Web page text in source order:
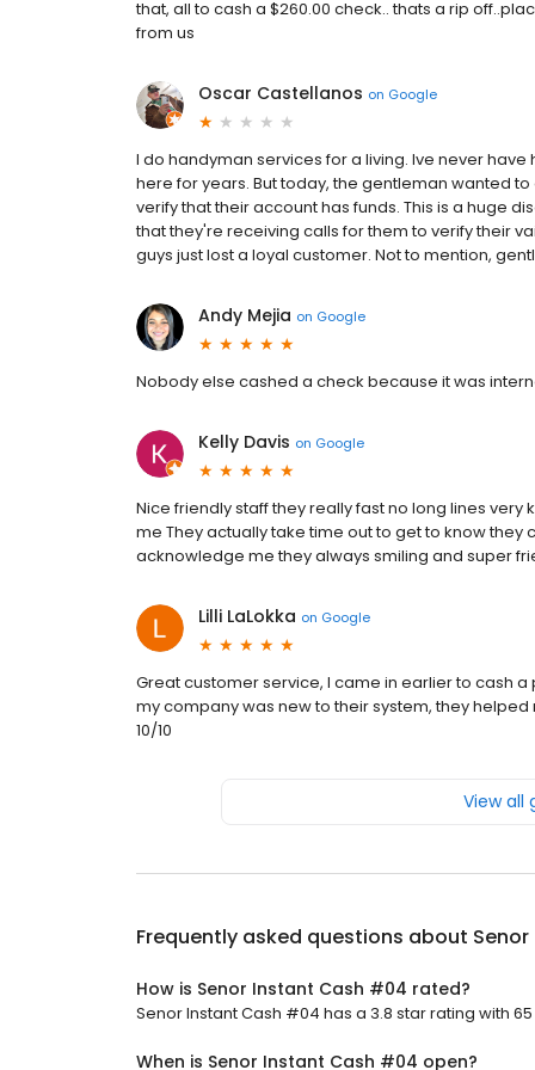
that, all to cash a $260.00 check.. thats a rip
from us
Oscar Castellanos on Google
I do handyman services for a living. Ive never
here for years. But today, the gentleman wanted
verify that their account has funds. This is a huge
that they're receiving calls for them to verify their
guys just lost a loyal customer. Not to mention,
Andy Mejia on Google
Nobody else cashed a check because it was
Kelly Davis on Google
Nice friendly staff they really fast no long lines
me They actually take time out to get to know
acknowledge me they always smiling and super
Lilli LaLokka on Google
Great customer service, I came in earlier to cash
my company was new to their system, they
10/10
View all
Frequently asked questions about
How is Senor Instant Cash #04 rated?
Senor Instant Cash #04 has a 3.8 star rating with
When is Senor Instant Cash #04 open?